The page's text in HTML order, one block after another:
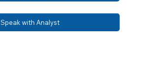
Speak with Analyst